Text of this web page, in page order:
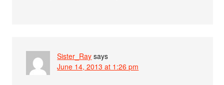
Sister_Ray says
June 14, 2013 at 1:26 pm